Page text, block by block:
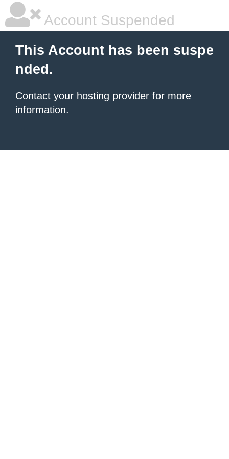
Account Suspended
This Account has been suspe
nded.
Contact your hosting provider for more
information.